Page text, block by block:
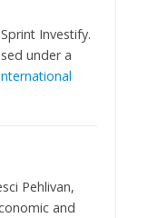
Investify.
under a
Pehlivan,
and